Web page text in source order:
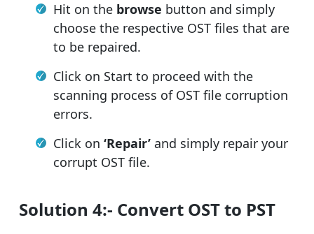
Hit on the browse button and simply
choose the respective OST files that are
to be repaired.
Click on Start to proceed with the
scanning process of OST file corruption
errors.
Click on ‘Repair’ and simply repair your
corrupt OST file.
Solution 4:- Convert OST to PST